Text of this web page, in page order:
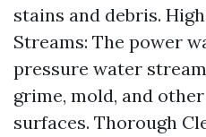
stains and debris.
Streams: The power
pressure water
grime, mold, and
surfaces. Thorough